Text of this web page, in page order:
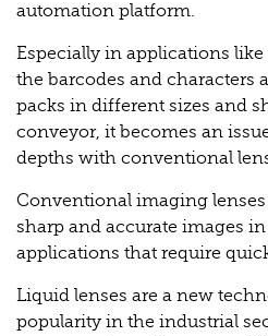
automation platform.
Especially in applications
the barcodes and characters
packs in different sizes and
conveyor, it becomes an
depths with conventional
Conventional imaging
sharp and accurate images
applications that require
Liquid lenses are a new
popularity in the industrial